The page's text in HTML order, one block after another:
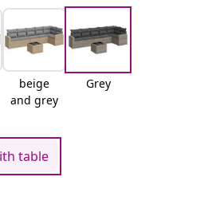
beige
and grey
Grey
table